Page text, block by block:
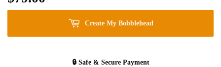
Create My Bobblehead
🔒 Safe & Secure Payment